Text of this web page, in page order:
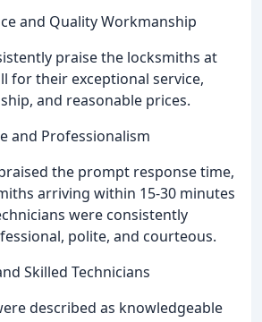
and Quality Workmanship
praise the locksmiths at
for their exceptional service,
and reasonable prices.
and Professionalism
the prompt response time,
arriving within 15-30 minutes
were consistently
polite, and courteous.
Skilled Technicians
described as knowledgeable